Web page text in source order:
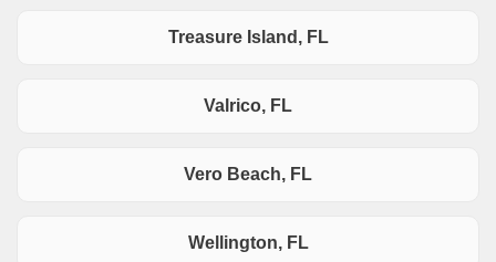
Treasure Island, FL
Valrico, FL
Vero Beach, FL
Wellington, FL